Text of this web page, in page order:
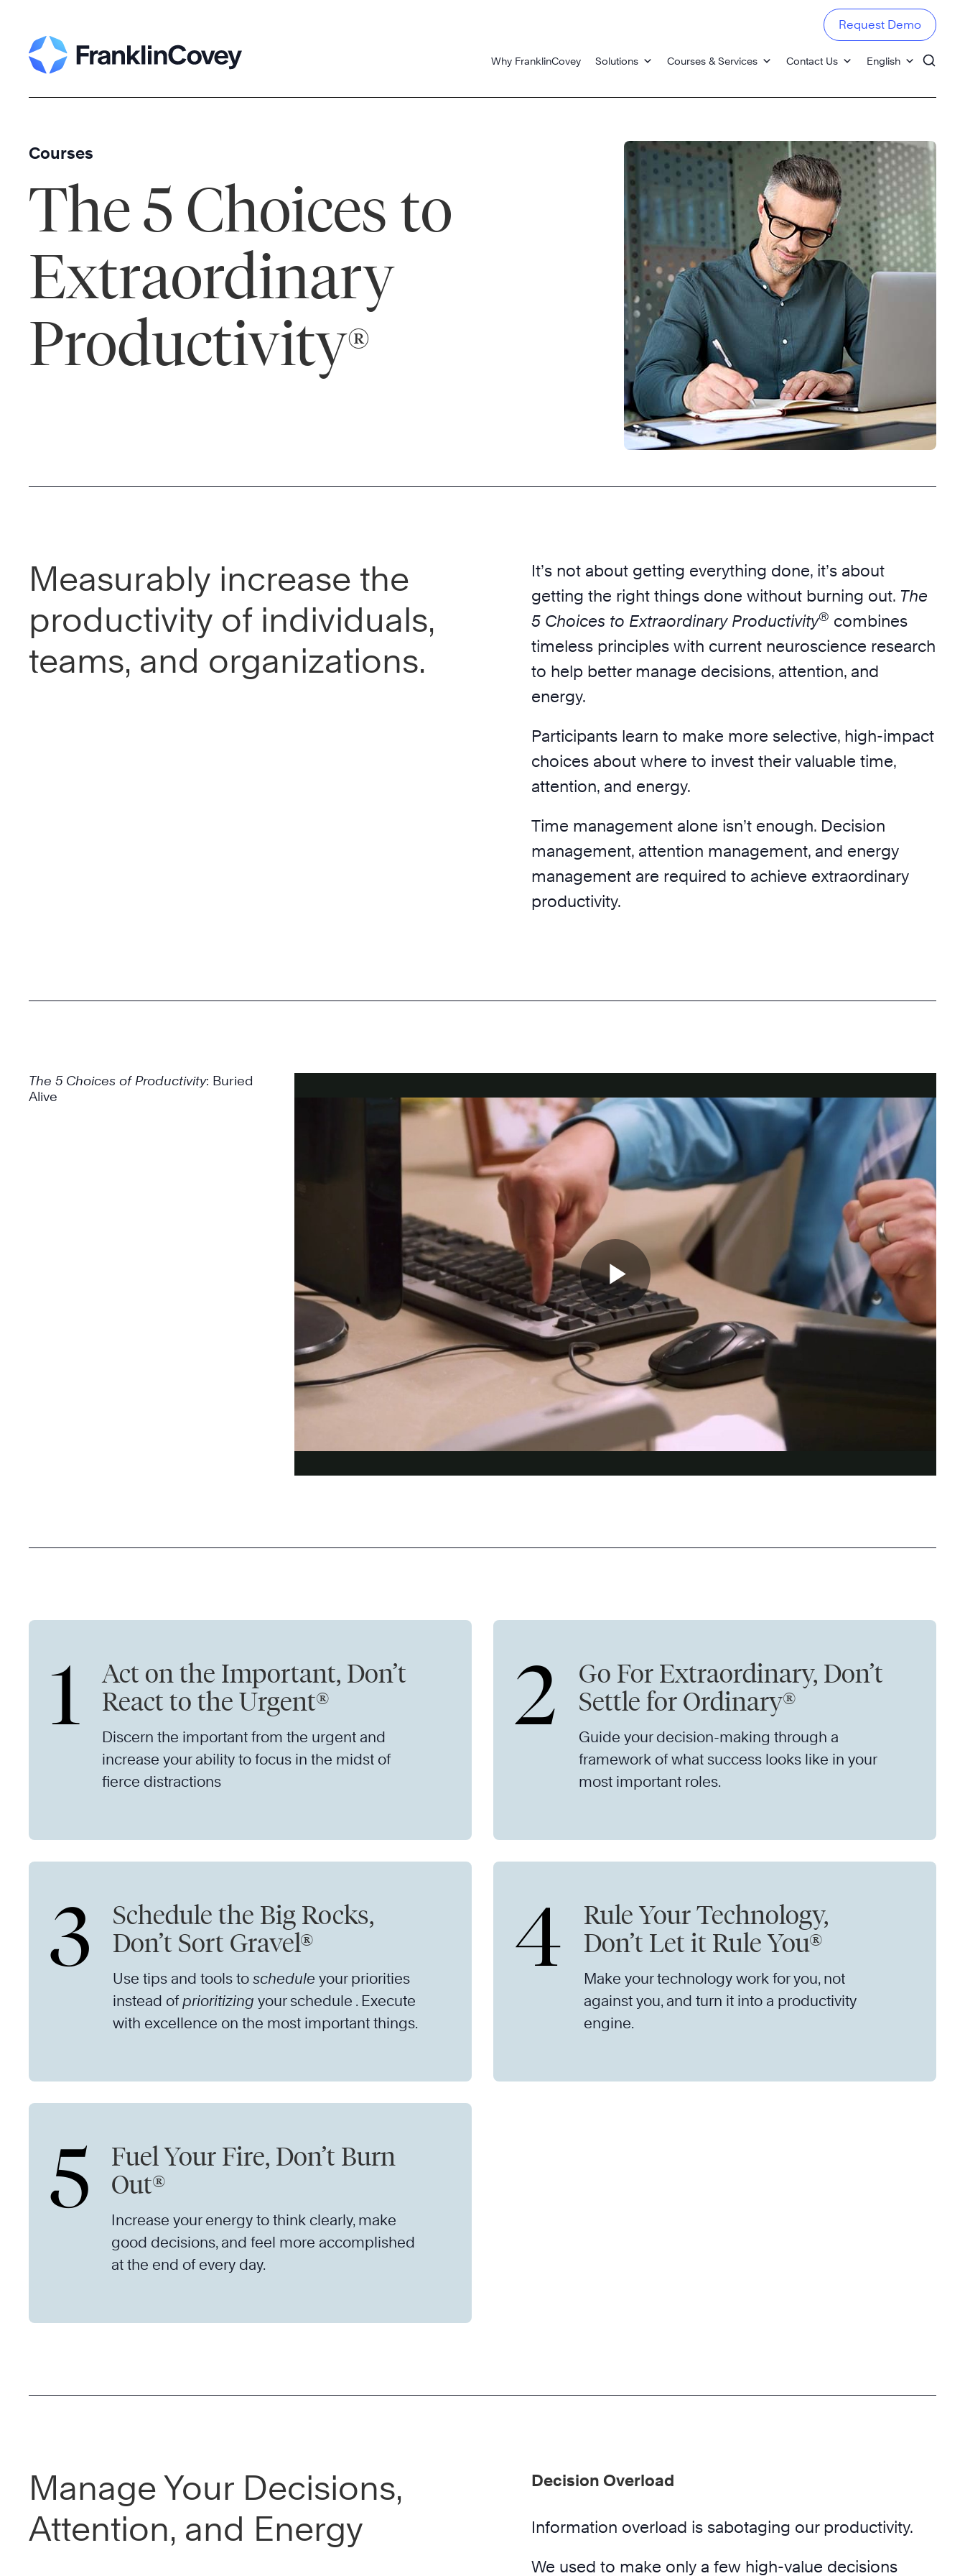
to
content
Why FranklinCovey Solutions Courses & Services Contact Us English
Request Demo
Courses
The 5 Choices to
Extraordinary
Productivity®
Measurably increase the
productivity of individuals,
teams, and organizations.
It’s not about getting everything done, it’s about
getting the right things done without burning out. The
5 Choices to Extraordinary Productivity® combines
timeless principles with current neuroscience research
to help better manage decisions, attention, and
energy.
Participants learn to make more selective, high-impact
choices about where to invest their valuable time,
attention, and energy.
Time management alone isn’t enough. Decision
management, attention management, and energy
management are required to achieve extraordinary
productivity.
The 5 Choices of Productivity: Buried
Alive
1
Act on the Important, Don’t
React to the Urgent®
Discern the important from the urgent and
increase your ability to focus in the midst of
fierce distractions
2
Go For Extraordinary, Don’t
Settle for Ordinary®
Guide your decision-making through a
framework of what success looks like in your
most important roles.
3
Schedule the Big Rocks,
Don’t Sort Gravel®
Use tips and tools to schedule your priorities
instead ofprioritizing your schedule . Execute
with excellence on the most important things.
4
Rule Your Technology,
Don’t Let it Rule You®
Make your technology work for you, not
against you, and turn it into a productivity
engine.
5
Fuel Your Fire, Don’t Burn
Out®
Increase your energy to think clearly, make
good decisions, and feel more accomplished
at the end of every day.
Manage Your Decisions,
Attention, and Energy
Decision Overload
Information overload is sabotaging our productivity.
We used to make only a few high-value decisions